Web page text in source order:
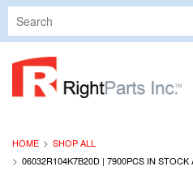
HOME
SHOP ALL
06032R104K7B20D | 7900PCS IN STOCK